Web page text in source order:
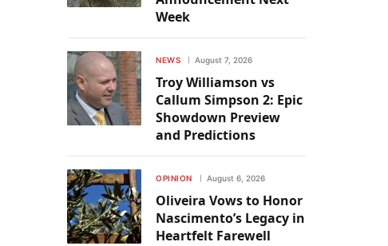
Week
NEWS August 7, 2026
Troy Williamson vs
Callum Simpson 2: Epic
Showdown Preview
and Predictions
OPINION August 6, 2026
Oliveira Vows to Honor
Nascimento’s Legacy in
Heartfelt Farewell